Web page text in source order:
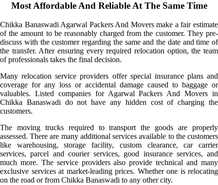
Most Affordable And Reliable At The Same Time
Chikka Banaswadi Agarwal Packers And Movers make a fair estimate
of the amount to be reasonably charged from the customer. They pre-
discuss with the customer regarding the same and the date and time of
the transfer. After ensuring every required relocation option, the team
of professionals takes the final decision.
Many relocation service providers offer special insurance plans and
coverage for any loss or accidental damage caused to baggage or
valuables. Listed companies for Agarwal Packers And Movers in
Chikka Banaswadi do not have any hidden cost of charging the
customers.
The moving trucks required to transport the goods are properly
assessed. There are many additional services available to the customers
like warehousing, storage facility, custom clearance, car carrier
services, parcel and courier services, good insurance services, and
much more. The service providers also provide technical and many
exclusive services at market-leading prices. Whether one is relocating
on the road or from Chikka Banaswadi to any other city.